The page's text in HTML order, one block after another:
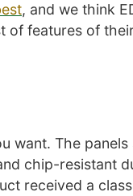
, and we think
of features of
want. The panels
chip-resistant
received a